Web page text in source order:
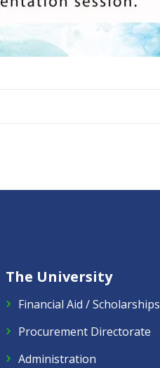
The University
Financial Aid / Scholarships
Procurement Directorate
Administration